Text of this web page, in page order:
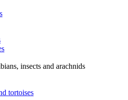
insects and arachnids
tortoises